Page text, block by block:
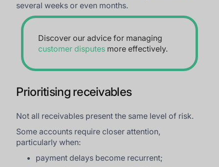
several weeks or even months.
Discover our advice for managing
customer disputes more effectively.
Prioritising receivables
Not all receivables present the same level of risk.
Some accounts require closer attention,
particularly when:
payment delays become recurrent;